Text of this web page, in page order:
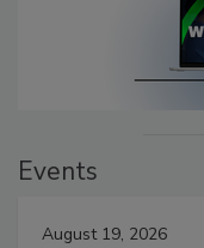
Events
August 19, 2026